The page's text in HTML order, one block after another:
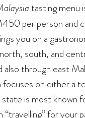
tasting menu
per person and
you on a
south, and
also through east
focuses on either a
is most known
“travelling” for your